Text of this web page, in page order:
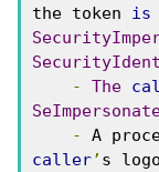
the token is
-
The
-
A
caller’ s